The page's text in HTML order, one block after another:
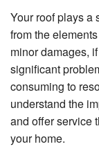
Gallery
FAQ
Contact
Your roof plays a
from the
minor damages,
significant
consuming to
understand the
and offer service
your home.